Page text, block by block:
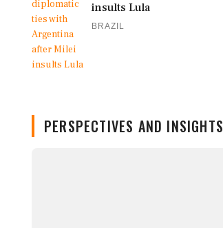
insults Lula
BRAZIL
PERSPECTIVES AND INSIGHTS